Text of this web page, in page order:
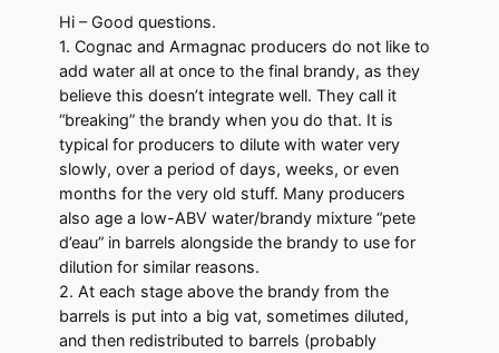
Hi – Good questions.
1. Cognac and Armagnac producers do not like to
add water all at once to the final brandy, as they
believe this doesn’t integrate well. They call it
“breaking” the brandy when you do that. It is
typical for producers to dilute with water very
slowly, over a period of days, weeks, or even
months for the very old stuff. Many producers
also age a low-ABV water/brandy mixture “pete
d’eau” in barrels alongside the brandy to use for
dilution for similar reasons.
2. At each stage above the brandy from the
barrels is put into a big vat, sometimes diluted,
and then redistributed to barrels (probably